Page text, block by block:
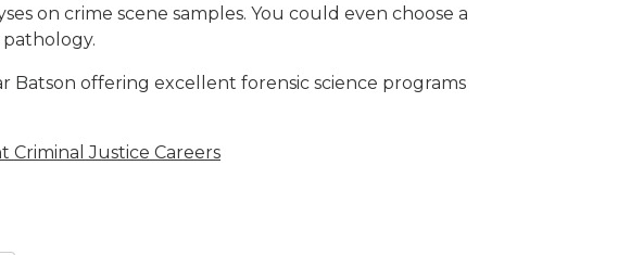
on crime scene samples. You could even choose a
pathology.
Batson offering excellent forensic science programs
Criminal Justice Careers